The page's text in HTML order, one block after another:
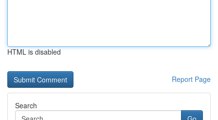
HTML is disabled
Report Page
Search